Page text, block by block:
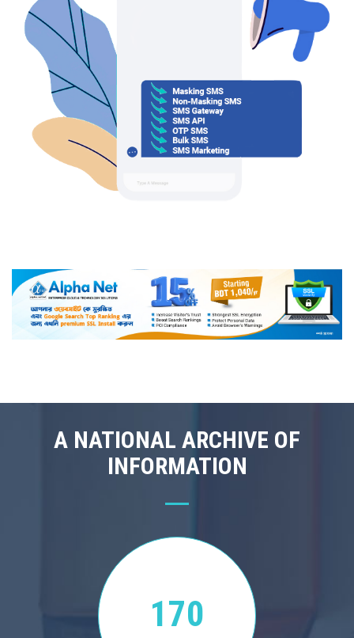
A NATIONAL ARCHIVE OF
INFORMATION
170